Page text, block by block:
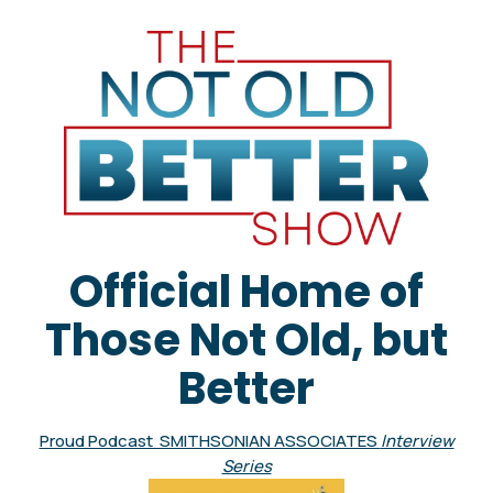
Official Home of
Those Not Old, but
Better
Proud Podcast SMITHSONIAN ASSOCIATES Interview
Series